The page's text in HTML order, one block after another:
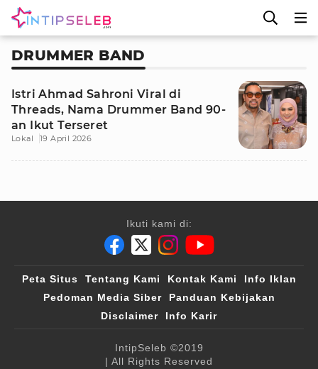
DRUMMER BAND
Istri Ahmad Sahroni Viral di
Threads, Nama Drummer Band 90-
an Ikut Terseret
Lokal 19 April 2026
Ikuti kami di:
Peta Situs Tentang Kami Kontak Kami
Info Iklan
Pedoman Media Siber
Panduan Kebijakan
Disclaimer
Info Karir
IntipSeleb ©2019
| All Rights Reserved